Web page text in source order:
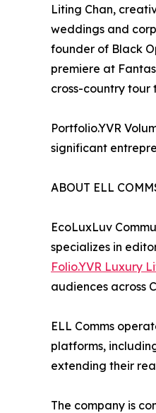
Liting Chan,
weddings and
founder of Black
premiere at
cross-country tour
Portfolio.YVR
significant
ABOUT ELL
EcoLuxLuv
specializes in
Folio.YVR Luxury
audiences across
ELL Comms
platforms,
extending their
The company is